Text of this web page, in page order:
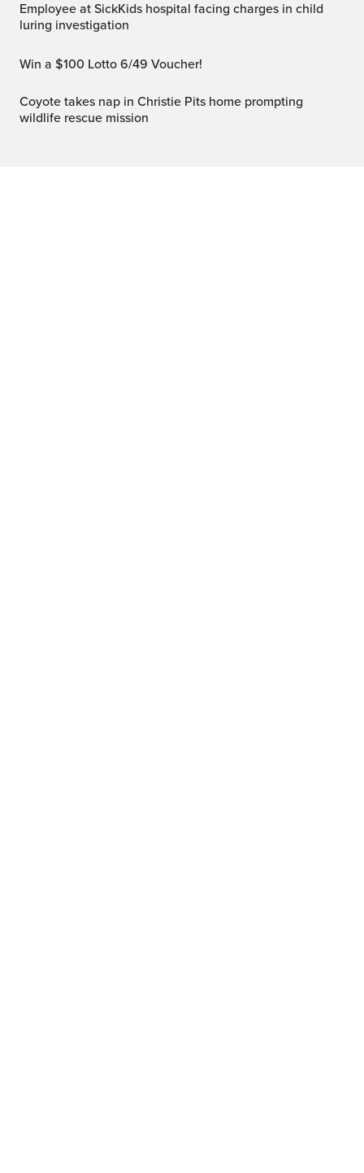
Employee at SickKids hospital facing charges in child
luring investigation
Win a $100 Lotto 6/49 Voucher!
Coyote takes nap in Christie Pits home prompting
wildlife rescue mission